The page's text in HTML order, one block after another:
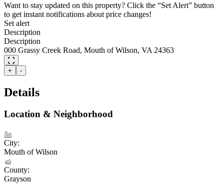
Want to stay updated on this property? Click the “Set Alert” button
to get instant notifications about price changes!
Set alert
Description
Description
000 Grassy Creek Road, Mouth of Wilson, VA 24363
+ -
Details
Location & Neighborhood
City:
Mouth of Wilson
County:
Grayson